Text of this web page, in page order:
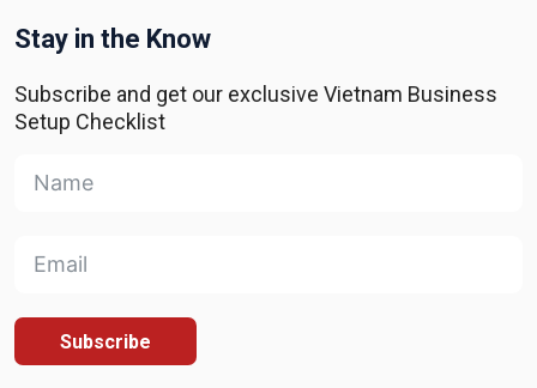
Stay in the Know
Subscribe and get our exclusive Vietnam Business
Setup Checklist
Subscribe